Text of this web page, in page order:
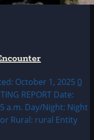
October 1, 2025 0
REPORT Date:
a.m. Day/Night: Night
Rural: rural Entity